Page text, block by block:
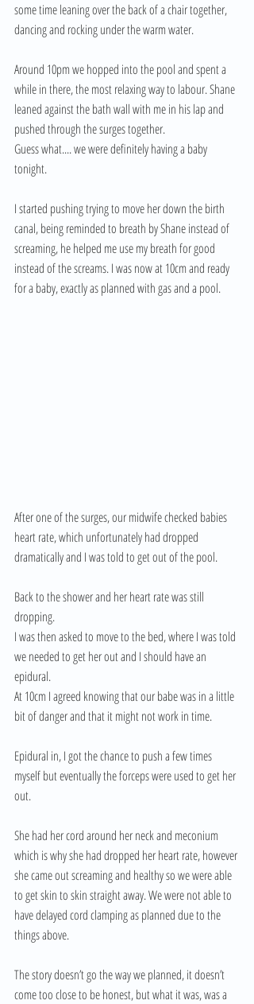
some time leaning over the back of a chair together,
dancing and rocking under the warm water.
Around 10pm we hopped into the pool and spent a
while in there, the most relaxing way to labour. Shane
leaned against the bath wall with me in his lap and
pushed through the surges together.
Guess what.... we were definitely having a baby
tonight.
I started pushing trying to move her down the birth
canal, being reminded to breath by Shane instead of
screaming, he helped me use my breath for good
instead of the screams. I was now at 10cm and ready
for a baby, exactly as planned with gas and a pool.
After one of the surges, our midwife checked babies
heart rate, which unfortunately had dropped
dramatically and I was told to get out of the pool.
Back to the shower and her heart rate was still
dropping.
I was then asked to move to the bed, where I was told
we needed to get her out and I should have an
epidural.
At 10cm I agreed knowing that our babe was in a little
bit of danger and that it might not work in time.
Epidural in, I got the chance to push a few times
myself but eventually the forceps were used to get her
out.
She had her cord around her neck and meconium
which is why she had dropped her heart rate, however
she came out screaming and healthy so we were able
to get skin to skin straight away. We were not able to
have delayed cord clamping as planned due to the
things above.
The story doesn’t go the way we planned, it doesn’t
come too close to be honest, but what it was, was a